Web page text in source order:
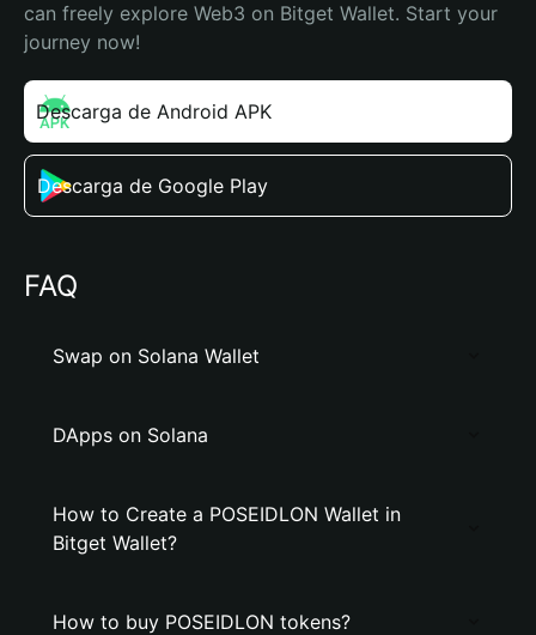
can freely explore Web3 on Bitget Wallet. Start your
journey now!
Descarga de Android APK
Descarga de Google Play
FAQ
Swap on Solana Wallet
DApps on Solana
How to Create a POSEIDLON Wallet in
Bitget Wallet?
How to buy POSEIDLON tokens?